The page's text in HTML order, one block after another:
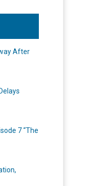
After
7 “The